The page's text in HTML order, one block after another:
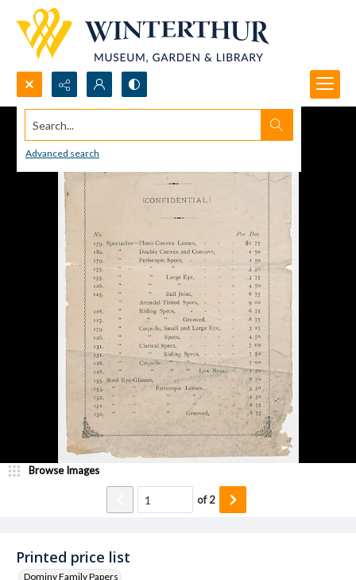
Search...
Advanced search
Printed price list
Dominy Family Papers
Browse Images
of2